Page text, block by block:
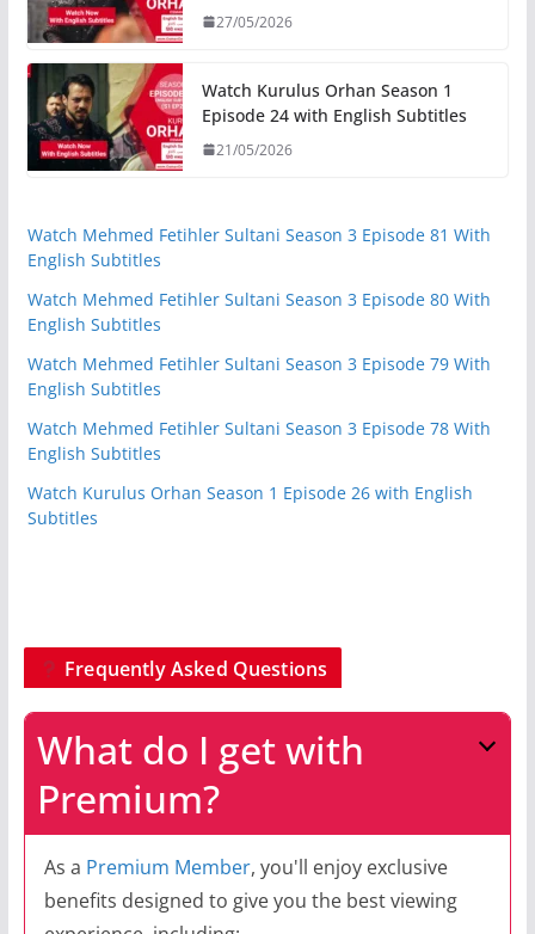
27/05/2026
Watch Kurulus Orhan Season 1
Episode 24 with English Subtitles
21/05/2026
Watch Mehmed Fetihler Sultani Season 3 Episode 81 With
English Subtitles
Watch Mehmed Fetihler Sultani Season 3 Episode 80 With
English Subtitles
Watch Mehmed Fetihler Sultani Season 3 Episode 79 With
English Subtitles
Watch Mehmed Fetihler Sultani Season 3 Episode 78 With
English Subtitles
Watch Kurulus Orhan Season 1 Episode 26 with English
Subtitles
Frequently Asked Questions
What do I get with
Premium?
As a Premium Member, you'll enjoy exclusive
benefits designed to give you the best viewing